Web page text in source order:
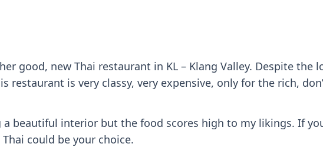
good, new Thai restaurant in KL – Klang Valley. Despite
restaurant is very classy, very expensive, only for the rich,
a beautiful interior but the food scores high to my likings. If
could be your choice.